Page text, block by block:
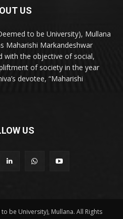
US
to be University), Mullana
Maharishi Markandeshwar
with the objective of social,
of society in the year
devotee, “Maharishi
US
be University), Mullana. All Rights